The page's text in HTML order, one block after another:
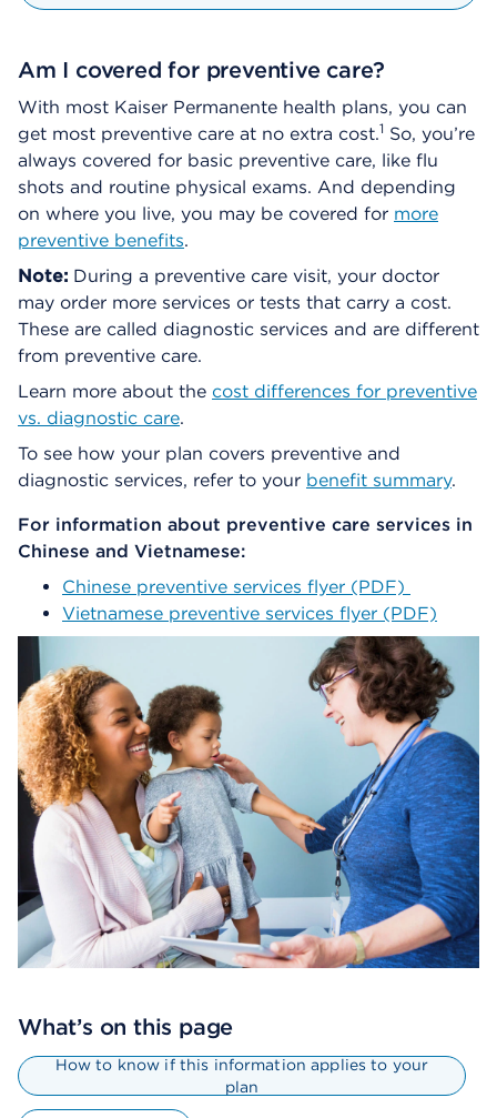
Am I covered for preventive care?
With most Kaiser Permanente health plans, you can
get most preventive care at no extra cost.1 So, you’re
always covered for basic preventive care, like flu
shots and routine physical exams. And depending
on where you live, you may be covered for more
preventive benefits.
Note: During a preventive care visit, your doctor
may order more services or tests that carry a cost.
These are called diagnostic services and are different
from preventive care.
Learn more about the cost differences for preventive
vs. diagnostic care.
To see how your plan covers preventive and
diagnostic services, refer to your benefit summary.
For information about preventive care services in
Chinese and Vietnamese:
Chinese preventive services flyer (PDF)
Vietnamese preventive services flyer (PDF)
What’s on this page
How to know if this information applies to your
plan